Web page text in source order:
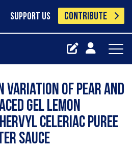
SUPPORT US CONTRIBUTE
Variation of pear and
Gel Lemon
Celeriac Puree
Sauce